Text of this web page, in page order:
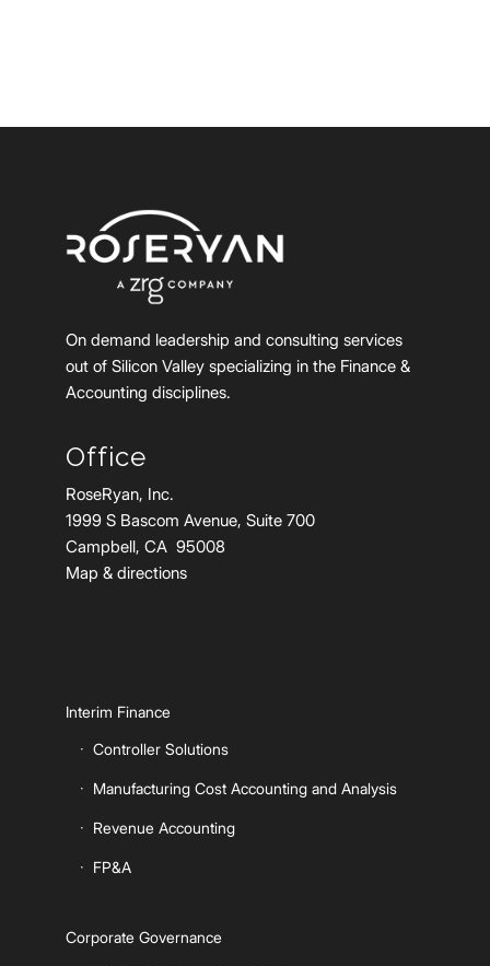
On demand leadership and consulting services
out of Silicon Valley specializing in the Finance &
Accounting disciplines.
Office
RoseRyan, Inc.
1999 S Bascom Avenue, Suite 700
Campbell, CA 95008
Map & directions
Interim Finance
Controller Solutions
Manufacturing Cost Accounting and Analysis
Revenue Accounting
FP&A
Corporate Governance